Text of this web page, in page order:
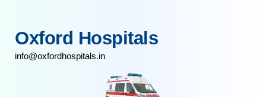
Oxford Hospitals
info@oxfordhospitals.in